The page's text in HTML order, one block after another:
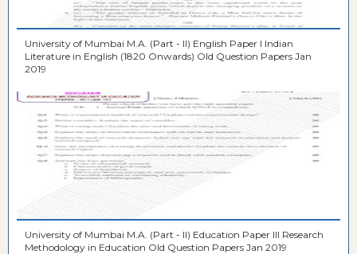
University of Mumbai M.A. (Part - II) English Paper I Indian
Literature in English (1820 Onwards) Old Question Papers Jan
2019
University of Mumbai M.A. (Part - II) Education Paper III Research
Methodology in Education Old Question Papers Jan 2019